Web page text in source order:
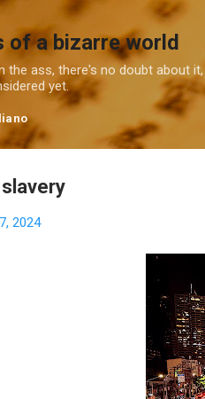
of a bizarre world
the ass, there's no doubt about
yet.
2024